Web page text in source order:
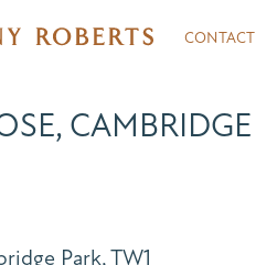
CONTACT
CAMBRIDGE
Park, TW1